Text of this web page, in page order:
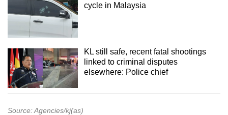
cycle in Malaysia
KL still safe, recent fatal shootings
linked to criminal disputes
elsewhere: Police chief
Source: Agencies/kj(as)